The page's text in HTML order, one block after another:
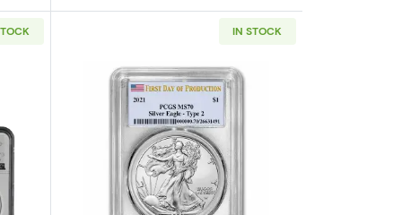
1oz American Silver Eagle NGC MS70 | 7K U.S. Invention
IN STOCK
Read more about2021 1 oz American